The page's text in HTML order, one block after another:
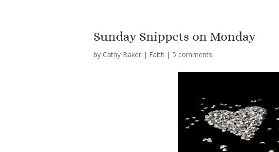
Sunday Snippets on Monday
by Cathy Baker | Faith | 5 comments